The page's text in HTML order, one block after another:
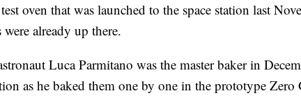
oven that was launched to the space station last
were already up there.
Luca Parmitano was the master baker in
as he baked them one by one in the prototype Zero